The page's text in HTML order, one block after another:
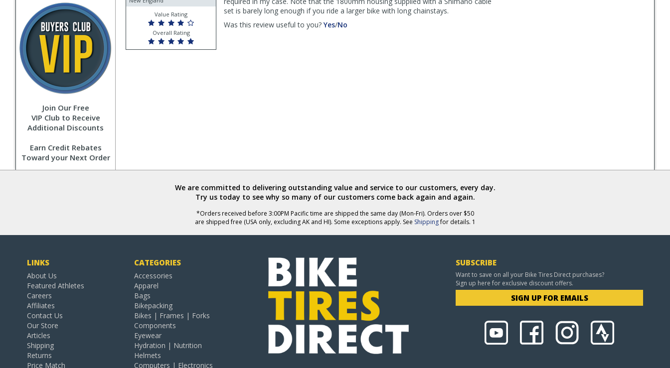
Join Our Free
VIP Club to Receive
Additional Discounts
Earn Credit Rebates
Toward your Next Order
Value Rating
Overall Rating
set is barely long enough if you ride a larger bike with long chainstays.
Was this review useful to you? Yes,/No
We are committed to delivering outstanding value and service to our customers, every day.
Try us today to see why so many of our customers come back again and again.
*Orders received before 3:00PM Pacific time are shipped the same day (Mon-Fri). Orders over $50
are shipped free (USA only, excluding AK and HI). Some exceptions apply. See Shippingfor details. 1
LINKS
About Us
Featured Athletes
Careers
Affiliates
Contact Us
Our Store
Articles
Shipping
Returns
Price Match
CATEGORIES
Accessories
Apparel
Bags
Bikepacking
Bikes | Frames | Forks
Components
Eyewear
Hydration | Nutrition
Helmets
Computers | Electronics
SUBSCRIBE
Want to save on all your Bike Tires Direct purchases?
Sign up here for exclusive discount offers.
SIGN UP FOR EMAILS